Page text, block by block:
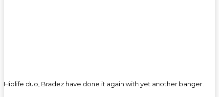
Hiplife duo, Bradez have done it again with yet another banger.